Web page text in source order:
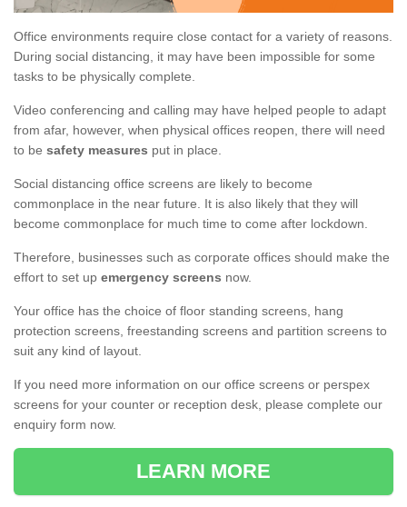
Office environments require close contact for a variety of reasons.
During social distancing, it may have been impossible for some
tasks to be physically complete.
Video conferencing and calling may have helped people to adapt
from afar, however, when physical offices reopen, there will need
to be safety measures put in place.
Social distancing office screens are likely to become
commonplace in the near future. It is also likely that they will
become commonplace for much time to come after lockdown.
Therefore, businesses such as corporate offices should make the
effort to set up emergency screens now.
Your office has the choice of floor standing screens, hang
protection screens, freestanding screens and partition screens to
suit any kind of layout.
If you need more information on our office screens or perspex
screens for your counter or reception desk, please complete our
enquiry form now.
LEARN MORE